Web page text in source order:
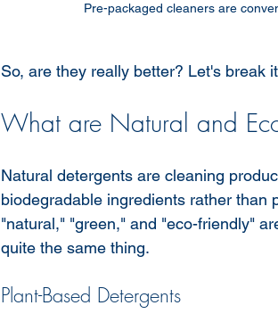
Pre-packaged cleaners are
So, are they really better? Let's break
What are Natural and
Natural detergents are cleaning
biodegradable ingredients rather than
"natural," "green," and "eco-friendly"
quite the same thing.
Plant-Based Detergents